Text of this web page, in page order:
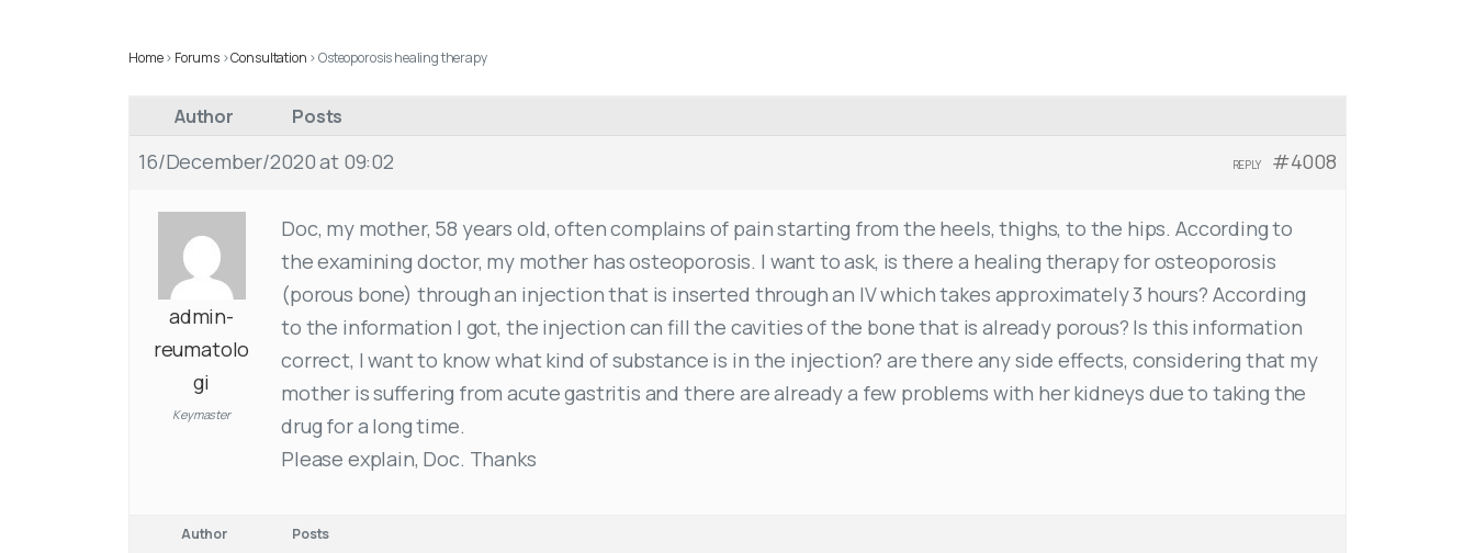
Home › Forums ›Consultation ›Osteoporosis healing therapy
Author Posts
16/December/2020 at 09:02 #4008
REPLY
admin-
reumatolo
gi
Keymaster
Doc, my mother, 58 years old, often complains of pain starting from the heels, thighs, to the hips. According to
the examining doctor, my mother has osteoporosis. I want to ask, is there a healing therapy for osteoporosis
(porous bone) through an injection that is inserted through an IV which takes approximately 3 hours? According
to the information I got, the injection can fill the cavities of the bone that is already porous? Is this information
correct, I want to know what kind of substance is in the injection? are there any side effects, considering that my
mother is suffering from acute gastritis and there are already a few problems with her kidneys due to taking the
drug for a long time.
Please explain, Doc. Thanks
Author Posts